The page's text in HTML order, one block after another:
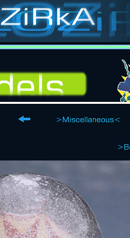
effects, puppets, masks, costumes, props, models, sets,
CostumesModelsSetsIlustrations